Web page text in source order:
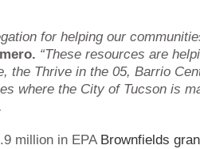
for helping our
“These resources are
the Thrive in the 05, Barrio
where the City of Tucson is
million in EPA Brownfields